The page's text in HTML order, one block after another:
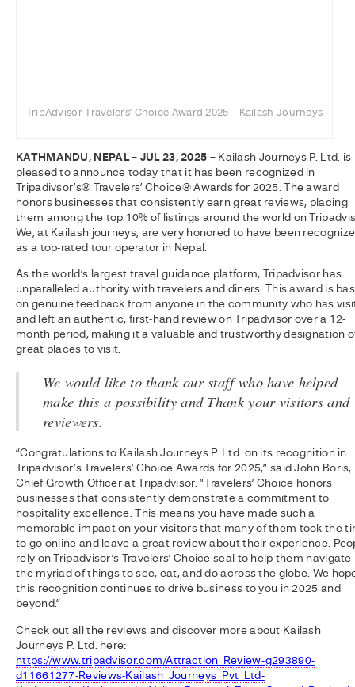
TripAdvisor Travelers’ Choice Award 2025 – Kailash Journeys
KATHMANDU, NEPAL – JUL 23, 2025 –Kailash Journeys P. Ltd. is
pleased to announce today that it has been recognized in
Tripadivsor’s® Travelers’ Choice® Awards for 2025. The award
honors businesses that consistently earn great reviews, placing
them among the top 10% of listings around the world on
We, at Kailash journeys, are very honored to have been
as a top-rated tour operator in Nepal.
As the world’s largest travel guidance platform, Tripadvisor has
unparalleled authority with travelers and diners. This award is
on genuine feedback from anyone in the community who has
and left an authentic, first-hand review on Tripadvisor over a 12-
month period, making it a valuable and trustworthy designation
great places to visit.
We would like to thank our staff who have helped
make this a possibility and Thank your visitors and
reviewers.
“Congratulations to Kailash Journeys P. Ltd. on its recognition in
Tripadvisor’s Travelers’ Choice Awards for 2025,” said John Boris,
Chief Growth Officer at Tripadvisor. “Travelers’ Choice honors
businesses that consistently demonstrate a commitment to
hospitality excellence. This means you have made such a
memorable impact on your visitors that many of them took the
to go online and leave a great review about their experience.
rely on Tripadvisor’s Travelers’ Choice seal to help them navigate
the myriad of things to see, eat, and do across the globe. We
this recognition continues to drive business to you in 2025 and
beyond.”
Check out all the reviews and discover more about Kailash
Journeys P. Ltd. here:
https://www.tripadvisor.com/Attraction_Review-g293890-
d11661277-Reviews-Kailash_Journeys_Pvt_Ltd-